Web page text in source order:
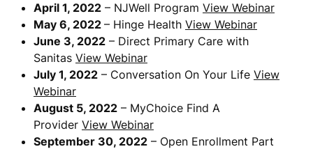
April 1, 2022 – NJWell Program View Webinar
May 6, 2022 – Hinge Health View Webinar
June 3, 2022 – Direct Primary Care with
Sanitas View Webinar
July 1, 2022 – Conversation On Your Life View
Webinar
August 5, 2022 – MyChoice Find A
Provider View Webinar
September 30, 2022 – Open Enrollment Part